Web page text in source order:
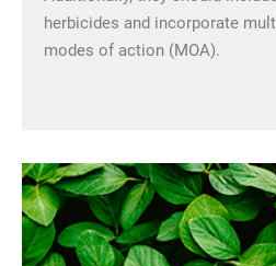
herbicides and incorporate
modes of action (MOA).